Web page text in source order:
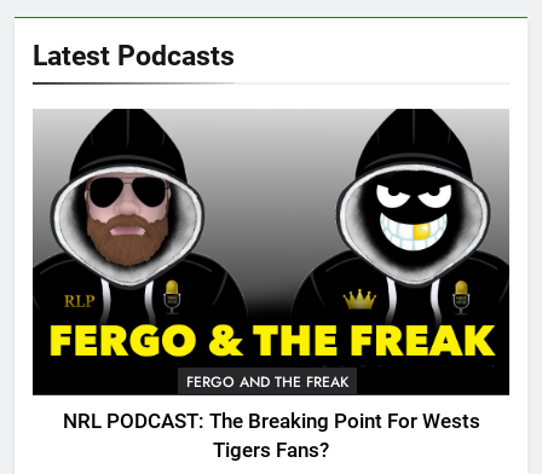
Latest Podcasts
FERGO AND THE FREAK
NRL PODCAST: The Breaking Point For Wests
Tigers Fans?